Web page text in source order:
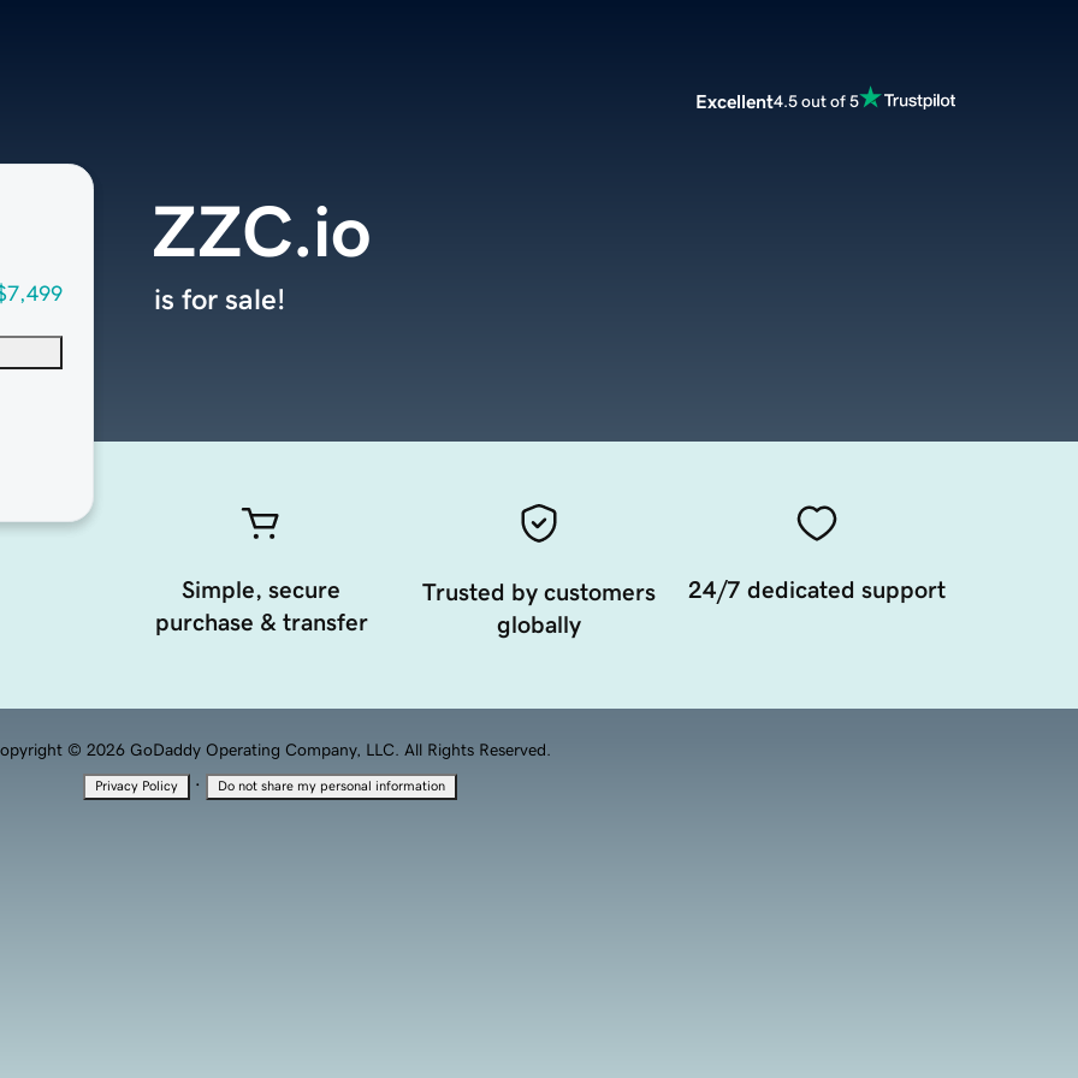
Excellent4.5 out of 5
ZZC.io
is for sale!
Simple, secure
purchase & transfer
Trusted by customers
globally
24/7 dedicated support
© 2026 GoDaddy Operating Company, LLC. All Rights Reserved.
Privacy Policy · Do not share my personal information